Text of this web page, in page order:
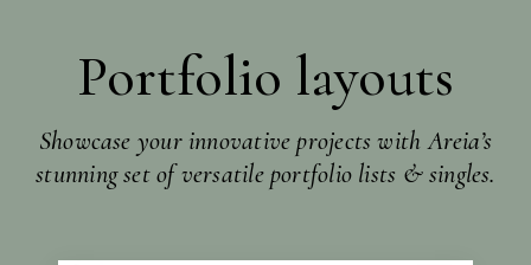
Portfolio layouts
Showcase your innovative projects with Areia’s
stunning set of versatile portfolio lists & singles.